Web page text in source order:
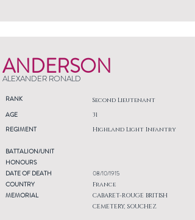
ANDERSON
ALEXANDER RONALD
RANK Second Lieutenant
AGE
REGIMENT
31
Highland Light Infantry
BATTALION/UNIT
HONOURS
DATE OF DEATH
COUNTRY
MEMORIAL
08/10/1915
France
CABARET-ROUGE BRITISH
CEMETERY, SOUCHEZ